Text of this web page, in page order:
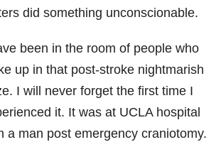
did something unconscionable.
been in the room of people who
up in that post-stroke nightmarish
I will never forget the first time I
it. It was at UCLA hospital
a man post emergency craniotomy.